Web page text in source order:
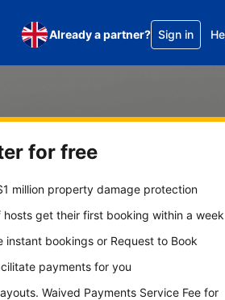
Already a partner? Sign in
for free
million property damage protection
hosts get their first booking within a week
instant bookings or Request to Book
payments for you
Waived Payments Service Fee for